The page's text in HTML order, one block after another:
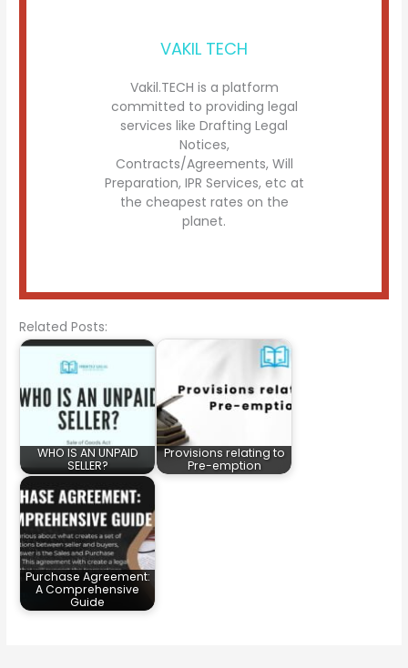
VAKIL TECH
Vakil.TECH is a platform
committed to providing legal
services like Drafting Legal
Notices,
Contracts/Agreements, Will
Preparation, IPR Services, etc at
the cheapest rates on the
planet.
Related Posts:
WHO IS AN UNPAID
SELLER?
Provisions relating to
Pre-emption
Purchase Agreement:
A Comprehensive
Guide